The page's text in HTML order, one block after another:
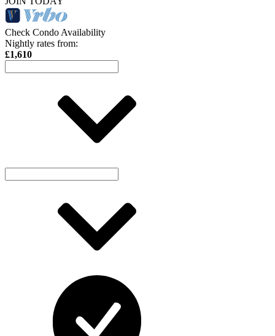
Check Condo Availability
Nightly rates from:
£1,610